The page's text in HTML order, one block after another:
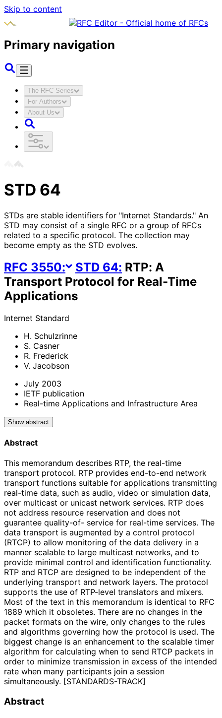
Skip to content
Primary navigation
The RFC Series
For Authors
About Us
STD 64
STDs are stable identifiers for "Internet Standards." An
STD may consist of a single RFC or a group of RFCs
related to a specific protocol. The collection may
become empty as the STD evolves.
RFC 3550: STD 64: RTP: A
Transport Protocol for Real-Time
Applications
Internet Standard
H. Schulzrinne
S. Casner
R. Frederick
V. Jacobson
July 2003
IETF publication
Real-time Applications and Infrastructure Area
Show abstract
Abstract
This memorandum describes RTP, the real-time
transport protocol. RTP provides end-to-end network
transport functions suitable for applications transmitting
real-time data, such as audio, video or simulation data,
over multicast or unicast network services. RTP does
not address resource reservation and does not
guarantee quality-of- service for real-time services. The
data transport is augmented by a control protocol
(RTCP) to allow monitoring of the data delivery in a
manner scalable to large multicast networks, and to
provide minimal control and identification functionality.
RTP and RTCP are designed to be independent of the
underlying transport and network layers. The protocol
supports the use of RTP-level translators and mixers.
Most of the text in this memorandum is identical to RFC
1889 which it obsoletes. There are no changes in the
packet formats on the wire, only changes to the rules
and algorithms governing how the protocol is used. The
biggest change is an enhancement to the scalable timer
algorithm for calculating when to send RTCP packets in
order to minimize transmission in excess of the intended
rate when many participants join a session
simultaneously. [STANDARDS-TRACK]
Abstract